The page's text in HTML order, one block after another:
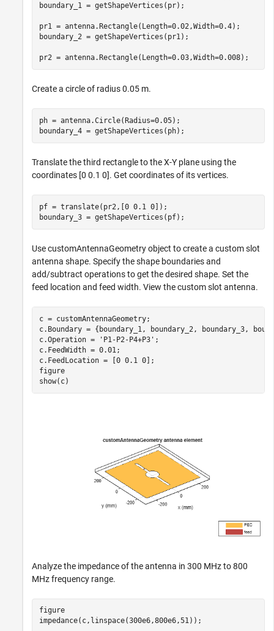
boundary_1 = getShapeVertices(pr);
pr1 = antenna.Rectangle(Length=0.02,Width=0.4);
boundary_2 = getShapeVertices(pr1);
pr2 = antenna.Rectangle(Length=0.03,Width=0.008);
Create a circle of radius 0.05 m.
ph = antenna.Circle(Radius=0.05);
boundary_4 = getShapeVertices(ph);
Translate the third rectangle to the X-Y plane using the
coordinates [0 0.1 0]. Get coordinates of its vertices.
pf = translate(pr2,[0 0.1 0]);
boundary_3 = getShapeVertices(pf);
Use customAntennaGeometry object to create a custom slot
antenna shape. Specify the shape boundaries and
add/subtract operations to get the desired shape. Set the
feed location and feed width. View the custom slot antenna.
c = customAntennaGeometry;
c.Boundary = {boundary_1, boundary_2, boundary_3,
c.Operation =
'P1-P2-P4+P3' ;
c.FeedWidth = 0.01;
c.FeedLocation = [0 0.1 0];
figure
show(c)
Analyze the impedance of the antenna in 300 MHz to 800
MHz frequency range.
figure
impedance(c,linspace(300e6,800e6,51));